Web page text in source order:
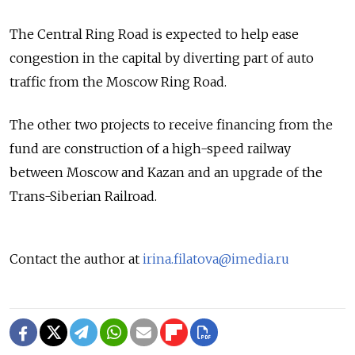
The Central Ring Road is expected to help ease
congestion in the capital by diverting part of auto
traffic from the Moscow Ring Road.
The other two projects to receive financing from the
fund are construction of a high-speed railway
between Moscow and Kazan and an upgrade of the
Trans-Siberian Railroad.
Contact the author at irina.filatova@imedia.ru